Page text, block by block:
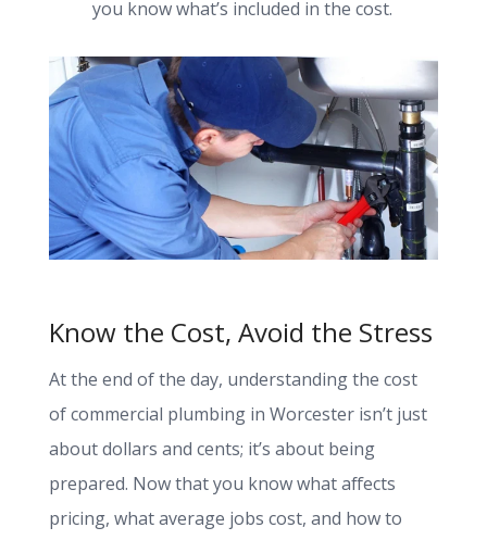
you know what’s included in the cost.
Know the Cost, Avoid the Stress
At the end of the day, understanding the cost
of commercial plumbing in Worcester isn’t just
about dollars and cents; it’s about being
prepared. Now that you know what affects
pricing, what average jobs cost, and how to